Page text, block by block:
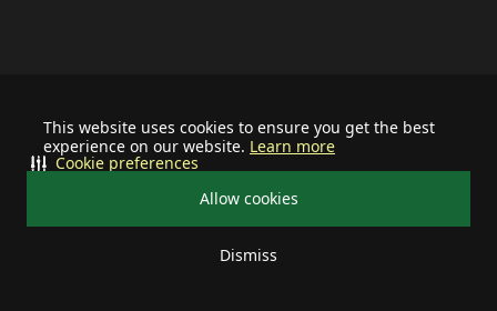
This website uses cookies to ensure you get the best
experience on our website. Learn more
Allow cookies
Dismiss
Cookie preferences